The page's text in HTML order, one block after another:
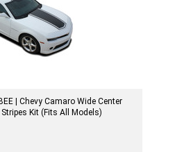
| Chevy Camaro Wide Center
Kit (Fits All Models)